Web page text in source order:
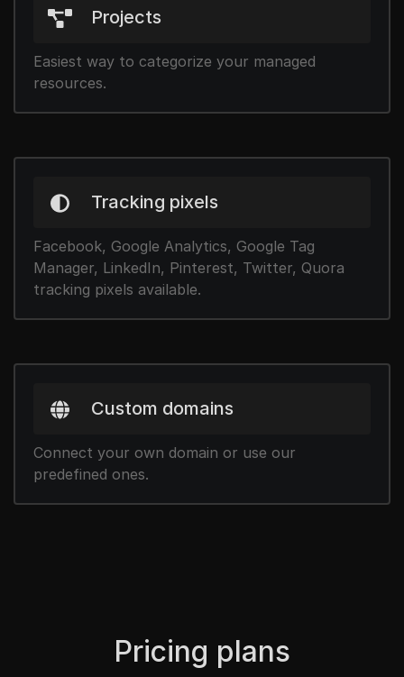
Projects
Easiest way to categorize your managed
resources.
Tracking pixels
Facebook, Google Analytics, Google Tag
Manager, LinkedIn, Pinterest, Twitter, Quora
tracking pixels available.
Custom domains
Connect your own domain or use our
predefined ones.
Pricing plans